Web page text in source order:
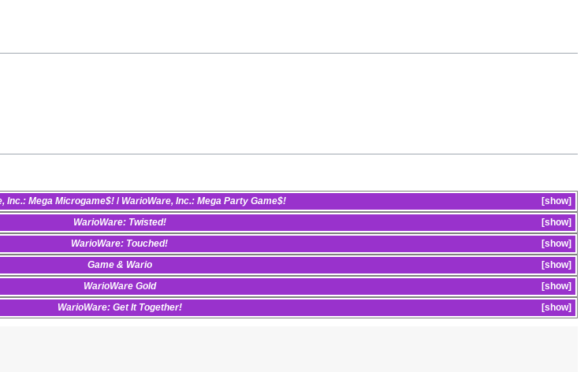
show
Inc.: Mega Microgame$! / WarioWare, Inc.: Mega Party Game$!
show
WarioWare: Twisted!
show
WarioWare: Touched!
show
Game & Wario
show
WarioWare Gold
show
WarioWare: Get It Together!